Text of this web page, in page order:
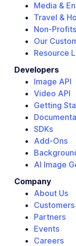
Media &
Travel &
Non-Profits
Our
Resource
Developers
Image API
Video API
Getting
SDKs
Add-Ons
AI Image
Company
About Us
Customers
Partners
Events
Careers